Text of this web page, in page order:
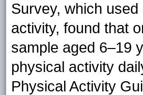
Survey, which
activity, found that
sample aged 6–19
physical activity
Physical Activity